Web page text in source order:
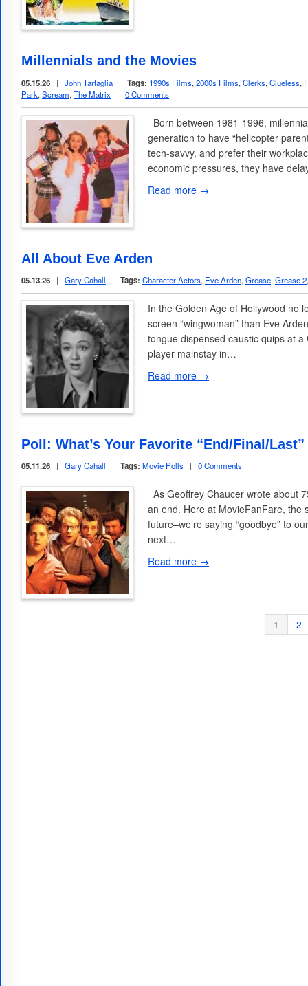
Millennials and the Movies
05.15.26 | John Tartaglia | Tags: 1990s Films, 2000s Films, Clerks, Clueless,
Park, Scream, The Matrix | 0 Comments
Born between 1981-1996,
generation to have “helicopter
tech-savvy, and prefer their
economic pressures, they have
Read more →
All About Eve Arden
05.13.26 | Gary Cahall | Tags: Character Actors, Eve Arden, Grease, Grease 2
In the Golden Age of Hollywood no
screen “wingwoman” than Eve
tongue dispensed caustic quips at
player mainstay in…
Read more →
Poll: What’s Your Favorite “End/Final/
05.11.26 | Gary Cahall | Tags: Movie Polls | 0 Comments
As Geoffrey Chaucer wrote about
an end. Here at MovieFanFare, the
future–we’re saying “goodbye” to
next…
Read more →
1 2